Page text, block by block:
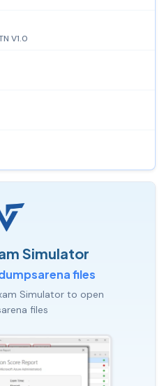
V1.0
Simulator
files
Simulator to open
files